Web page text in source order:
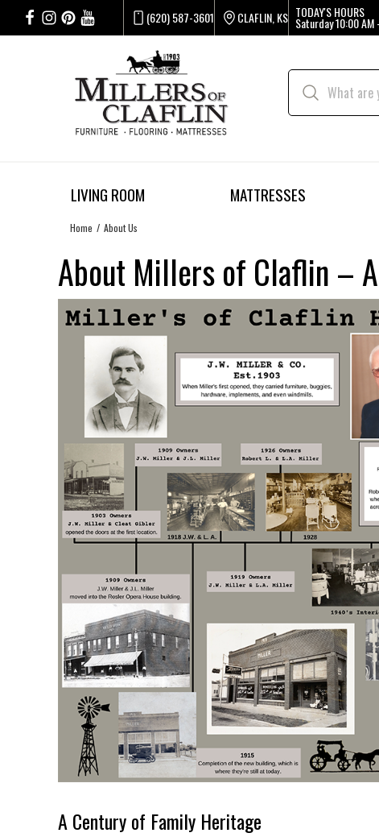
(620) 587-3601 CLAFLIN, KS TODAY'S HOURS
Saturday10:00 AM
LIVING ROOM MATTRESSES
Home About Us
About Millers of Claflin –
A Century of Family Heritage